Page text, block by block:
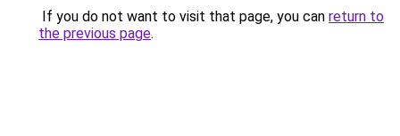
If you do not want to visit that page, you can return to
the previous page.